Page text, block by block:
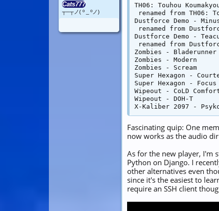
Cats777
┬─┬ノ( º _ ºノ)
TH06: Touhou
renamed from TH06:
Dustforce Demo -
renamed from
Dustforce Demo -
renamed from
Zombies - Bladerunner
Zombies - Modern
Zombies - Scream
Super Hexagon -
Super Hexagon - Focus
Wipeout - CoLD
Wipeout - DOH-T
Fascinating quip: One
now works as the audio
As for the new player, I'm
Python on Django. I
other alternatives even
since it's the easiest to
require an SSH client